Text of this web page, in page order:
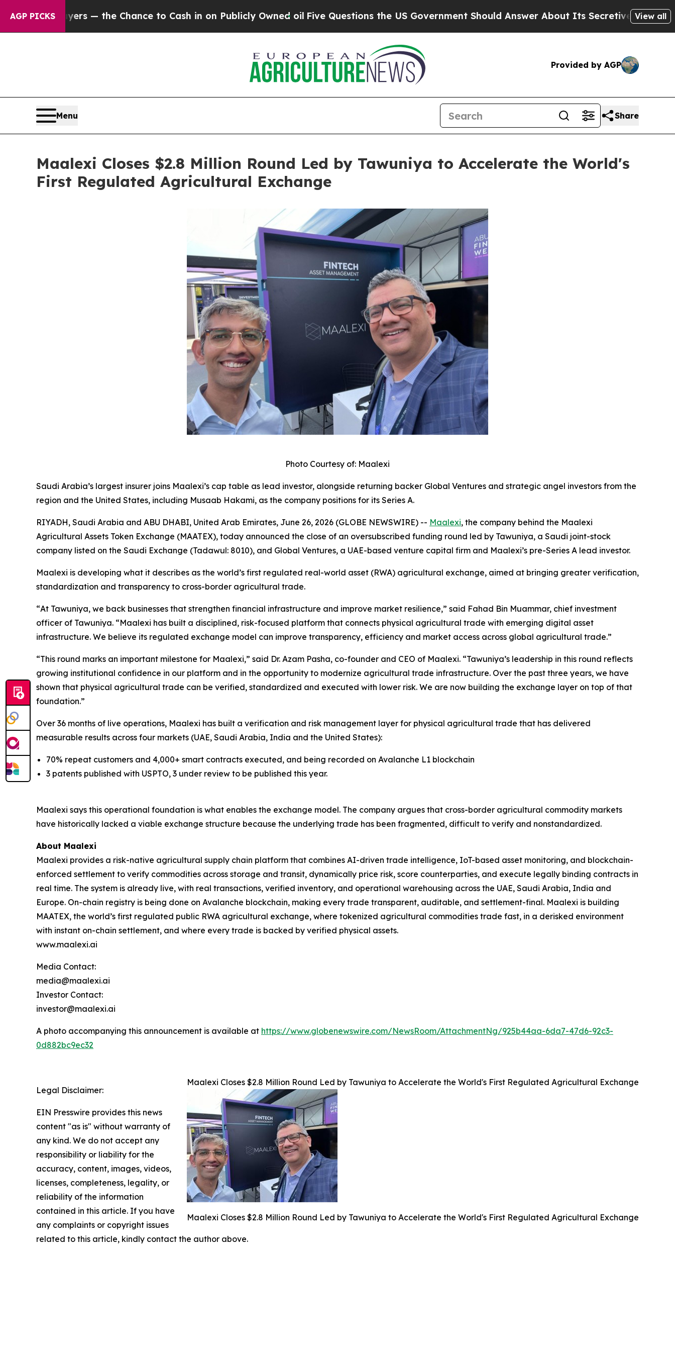
AGP PICKS— the Chance to Cash in on Publicly Owned oilFive Questions the US Government Should Answer About Its Secretive Frontier AI View all
Provided by AGP
Menu Share
Maalexi Closes $2.8 Million Round Led by Tawuniya to Accelerate the World's
First Regulated Agricultural Exchange
Photo Courtesy of: Maalexi
Saudi Arabia’s largest insurer joins Maalexi’s cap table as lead investor, alongside returning backer Global Ventures and strategic angel investors from the
region and the United States, including Musaab Hakami, as the company positions for its Series A.
RIYADH, Saudi Arabia and ABU DHABI, United Arab Emirates, June 26, 2026 (GLOBE NEWSWIRE) -- Maalexi, the company behind the Maalexi
Agricultural Assets Token Exchange (MAATEX), today announced the close of an oversubscribed funding round led by Tawuniya, a Saudi joint-stock
company listed on the Saudi Exchange (Tadawul: 8010), and Global Ventures, a UAE-based venture capital firm and Maalexi’s pre-Series A lead investor.
Maalexi is developing what it describes as the world’s first regulated real-world asset (RWA) agricultural exchange, aimed at bringing greater verification,
standardization and transparency to cross-border agricultural trade.
“At Tawuniya, we back businesses that strengthen financial infrastructure and improve market resilience,” said Fahad Bin Muammar, chief investment
officer of Tawuniya. “Maalexi has built a disciplined, risk-focused platform that connects physical agricultural trade with emerging digital asset
infrastructure. We believe its regulated exchange model can improve transparency, efficiency and market access across global agricultural trade.”
“This round marks an important milestone for Maalexi,” said Dr. Azam Pasha, co-founder and CEO of Maalexi. “Tawuniya’s leadership in this round reflects
growing institutional confidence in our platform and in the opportunity to modernize agricultural trade infrastructure. Over the past three years, we have
shown that physical agricultural trade can be verified, standardized and executed with lower risk. We are now building the exchange layer on top of that
foundation.”
Over 36 months of live operations, Maalexi has built a verification and risk management layer for physical agricultural trade that has delivered
measurable results across four markets (UAE, Saudi Arabia, India and the United States):
70% repeat customers and 4,000+ smart contracts executed, and being recorded on Avalanche L1 blockchain
3 patents published with USPTO, 3 under review to be published this year.
Maalexi says this operational foundation is what enables the exchange model. The company argues that cross-border agricultural commodity markets
have historically lacked a viable exchange structure because the underlying trade has been fragmented, difficult to verify and nonstandardized.
About Maalexi
Maalexi provides a risk-native agricultural supply chain platform that combines AI-driven trade intelligence, IoT-based asset monitoring, and blockchain-
enforced settlement to verify commodities across storage and transit, dynamically price risk, score counterparties, and execute legally binding contracts in
real time. The system is already live, with real transactions, verified inventory, and operational warehousing across the UAE, Saudi Arabia, India and
Europe. On-chain registry is being done on Avalanche blockchain, making every trade transparent, auditable, and settlement-final. Maalexi is building
MAATEX, the world’s first regulated public RWA agricultural exchange, where tokenized agricultural commodities trade fast, in a derisked environment
with instant on-chain settlement, and where every trade is backed by verified physical assets.
www.maalexi.ai
Media Contact:
media@maalexi.ai
Investor Contact:
investor@maalexi.ai
A photo accompanying this announcement is available at https://www.globenewswire.com/NewsRoom/AttachmentNg/925b44aa-6da7-47d6-92c3-
0d882bc9ec32
Maalexi Closes $2.8 Million Round Led by Tawuniya to Accelerate the World's First Regulated Agricultural Exchange
Maalexi Closes $2.8 Million Round Led by Tawuniya to Accelerate the World's First Regulated Agricultural Exchange
Legal Disclaimer:
EIN Presswire provides this news
content "as is" without warranty of
any kind. We do not accept any
responsibility or liability for the
accuracy, content, images, videos,
licenses, completeness, legality, or
reliability of the information
contained in this article. If you have
any complaints or copyright issues
related to this article, kindly contact the author above.